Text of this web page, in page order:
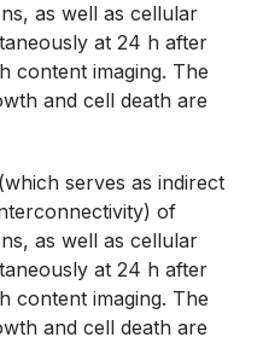
as well as cellular
at 24 h after
content imaging. The
and cell death are
serves as indirect
of
as well as cellular
at 24 h after
content imaging. The
and cell death are